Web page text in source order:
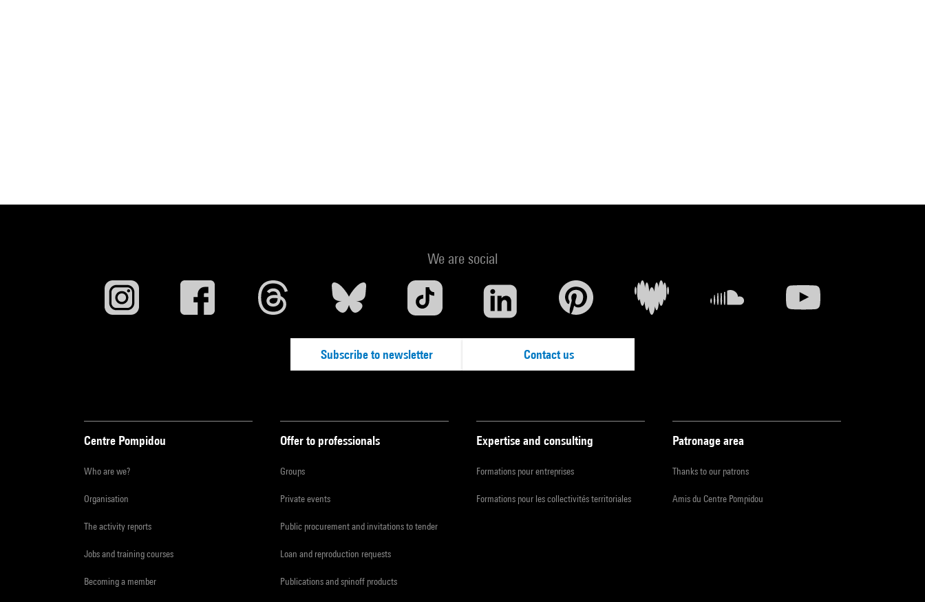
We are social
Subscribe to newsletter Contact us
Centre Pompidou
Who are we?
Organisation
The activity reports
Jobs and training courses
Becoming a member
Offer to professionals
Groups
Private events
Public procurement and invitations to tender
Loan and reproduction requests
Publications and spinoff products
Expertise and consulting
Formations pour entreprises
Formations pour les collectivités territoriales
Patronage area
Thanks to our patrons
Amis du Centre Pompidou